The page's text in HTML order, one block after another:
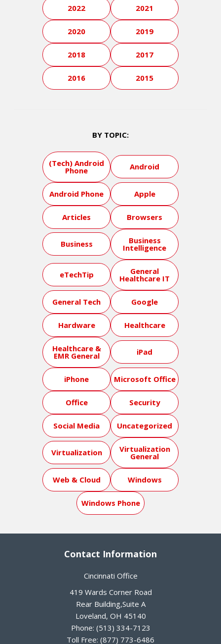
2022 2021
2020 2019
2018 2017
2016 2015
BY TOPIC:
(Tech) Android
Phone Android
Android Phone Apple
Articles Browsers
Business Business
Intelligence
eTechTip General
Healthcare IT
General Tech Google
Hardware Healthcare
Healthcare &
EMR General iPad
iPhone Microsoft Office
Office Security
Social Media Uncategorized
Virtualization Virtualization
General
Web & Cloud Windows
Windows Phone
Contact Information
Cincinnati Office
419 Wards Corner Road
Rear Building,Suite A
Loveland, OH 45140
Phone: (513) 334-7123
Toll Free: (877) 773-6486